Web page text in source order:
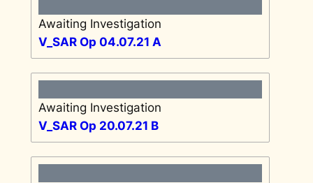
Awaiting Investigation
V_SAR Op 04.07.21 A
Awaiting Investigation
V_SAR Op 20.07.21 B